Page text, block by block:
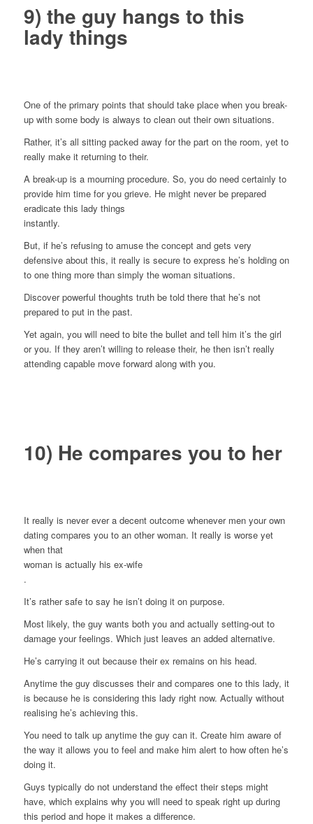
9) the guy hangs to this
lady things
One of the primary points that should take place when you break-
up with some body is always to clean out their own situations.
Rather, it’s all sitting packed away for the part on the room, yet to
really make it returning to their.
A break-up is a mourning procedure. So, you do need certainly to
provide him time for you grieve. He might never be prepared
eradicate this lady things
instantly.
But, if he’s refusing to amuse the concept and gets very
defensive about this, it really is secure to express he’s holding on
to one thing more than simply the woman situations.
Discover powerful thoughts truth be told there that he’s not
prepared to put in the past.
Yet again, you will need to bite the bullet and tell him it’s the girl
or you. If they aren’t willing to release their, he then isn’t really
attending capable move forward along with you.
10) He compares you to her
It really is never ever a decent outcome whenever men your own
dating compares you to an other woman. It really is worse yet
when that
woman is actually his ex-wife
.
It’s rather safe to say he isn’t doing it on purpose.
Most likely, the guy wants both you and actually setting-out to
damage your feelings. Which just leaves an added alternative.
He’s carrying it out because their ex remains on his head.
Anytime the guy discusses their and compares one to this lady, it
is because he is considering this lady right now. Actually without
realising he’s achieving this.
You need to talk up anytime the guy can it. Create him aware of
the way it allows you to feel and make him alert to how often he’s
doing it.
Guys typically do not understand the effect their steps might
have, which explains why you will need to speak right up during
this period and hope it makes a difference.